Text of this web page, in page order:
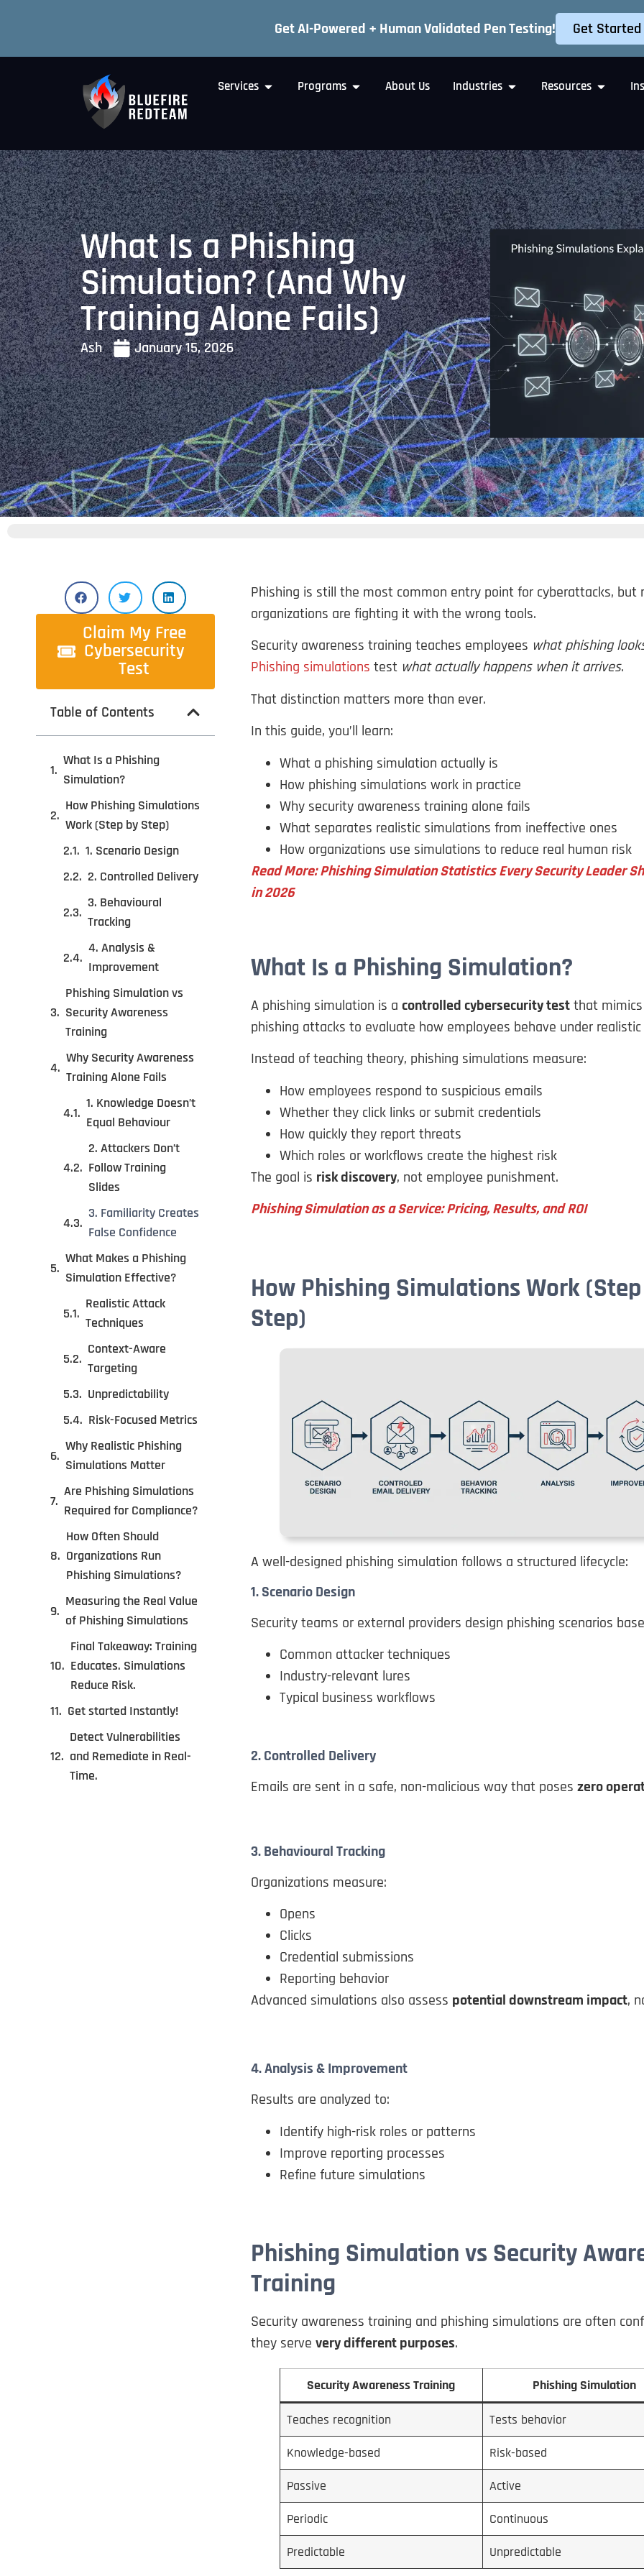
Get AI-Powered + Human Validated Pen Testing! Get
Services Programs About Us Industries Resources
What Is a Phishing
Simulation? (And Why
Training Alone Fails)
Ash January 15, 2026
Claim My Free
Cybersecurity
Test
Table of Contents
What Is a Phishing
Simulation?
How Phishing Simulations
Work (Step by Step)
1. Scenario Design
2. Controlled Delivery
3. Behavioural
Tracking
4. Analysis &
Improvement
Phishing Simulation vs
Security Awareness
Training
Why Security Awareness
Training Alone Fails
1. Knowledge Doesn’t
Equal Behaviour
2. Attackers Don’t
Follow Training
Slides
3. Familiarity Creates
False Confidence
What Makes a Phishing
Simulation Effective?
Realistic Attack
Techniques
Context-Aware
Targeting
Unpredictability
Risk-Focused Metrics
Why Realistic Phishing
Simulations Matter
Are Phishing Simulations
Required for Compliance?
How Often Should
Organizations Run
Phishing Simulations?
Measuring the Real Value
of Phishing Simulations
Final Takeaway: Training
Educates. Simulations
Reduce Risk.
Get started Instantly!
Detect Vulnerabilities
and Remediate in Real-
Time.
Phishing is still the most common entry point for cyberattacks, but
organizations are fighting it with the wrong tools.
Security awareness training teaches employees what phishing
Phishing simulations test what actually happens when it arrives.
That distinction matters more than ever.
In this guide, you’ll learn:
What a phishing simulation actually is
How phishing simulations work in practice
Why security awareness training alone fails
What separates realistic simulations from ineffective ones
How organizations use simulations to reduce real human risk
Read More: Phishing Simulation Statistics Every Security Leader
in 2026
What Is a Phishing Simulation?
A phishing simulation is a controlled cybersecurity testthat mimics
phishing attacks to evaluate how employees behave under
Instead of teaching theory, phishing simulations measure:
How employees respond to suspicious emails
Whether they click links or submit credentials
How quickly they report threats
Which roles or workflows create the highest risk
The goal is risk discovery, not employee punishment.
Phishing Simulation as a Service: Pricing, Results, and ROI
How Phishing Simulations Work
Step)
A well-designed phishing simulation follows a structured lifecycle:
1. Scenario Design
Security teams or external providers design phishing scenarios
Common attacker techniques
Industry-relevant lures
Typical business workflows
2. Controlled Delivery
Emails are sent in a safe, non-malicious way that poses zero
3. Behavioural Tracking
Organizations measure:
Opens
Clicks
Credential submissions
Reporting behavior
Advanced simulations also assess potential downstream impact,
4. Analysis & Improvement
Results are analyzed to:
Identify high-risk roles or patterns
Improve reporting processes
Refine future simulations
Phishing Simulation vs Security
Training
Security awareness training and phishing simulations are often
they serve very different purposes.
Security Awareness Training Phishing Simulation
Teaches recognition
Tests behavior
Knowledge-based
Risk-based
Passive
Active
Periodic
Continuous
Predictable
Unpredictable